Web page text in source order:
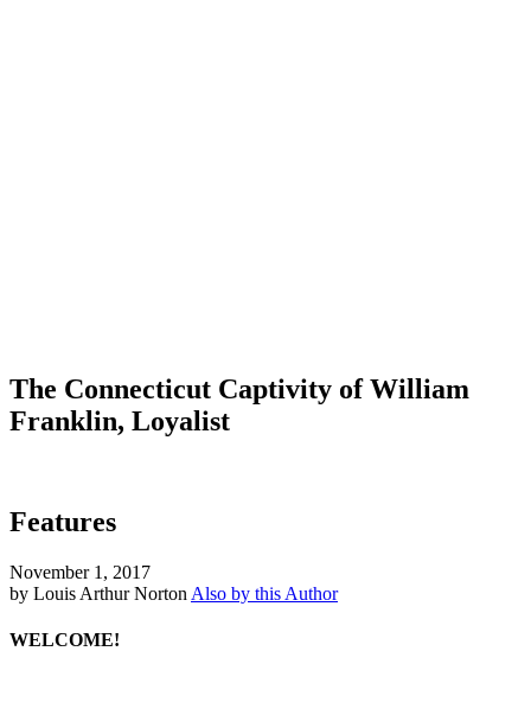
The Connecticut Captivity of William
Franklin, Loyalist
Features
November 1, 2017
by Louis Arthur Norton Also by this Author
WELCOME!